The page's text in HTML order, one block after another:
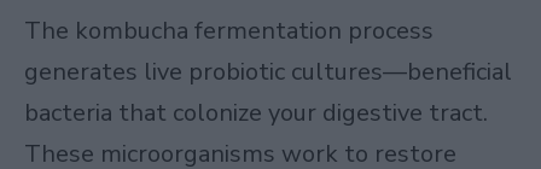
The kombucha fermentation process
generates live probiotic cultures—beneficial
bacteria that colonize your digestive tract.
These microorganisms work to restore